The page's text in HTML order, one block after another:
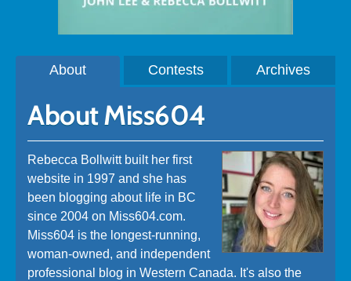
About Contests Archives
About Miss604
Rebecca Bollwitt built her first
website in 1997 and she has
been blogging about life in BC
since 2004 on Miss604.com.
Miss604 is the longest-running,
woman-owned, and independent
professional blog in Western Canada. It's also the